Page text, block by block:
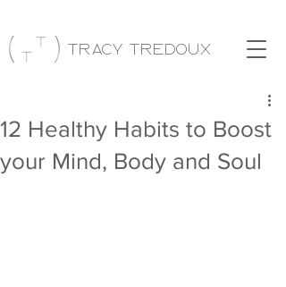
Tracy Tredoux
12 Healthy Habits to Boost
your Mind, Body and Soul